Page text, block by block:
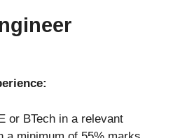
or BTech in a relevant